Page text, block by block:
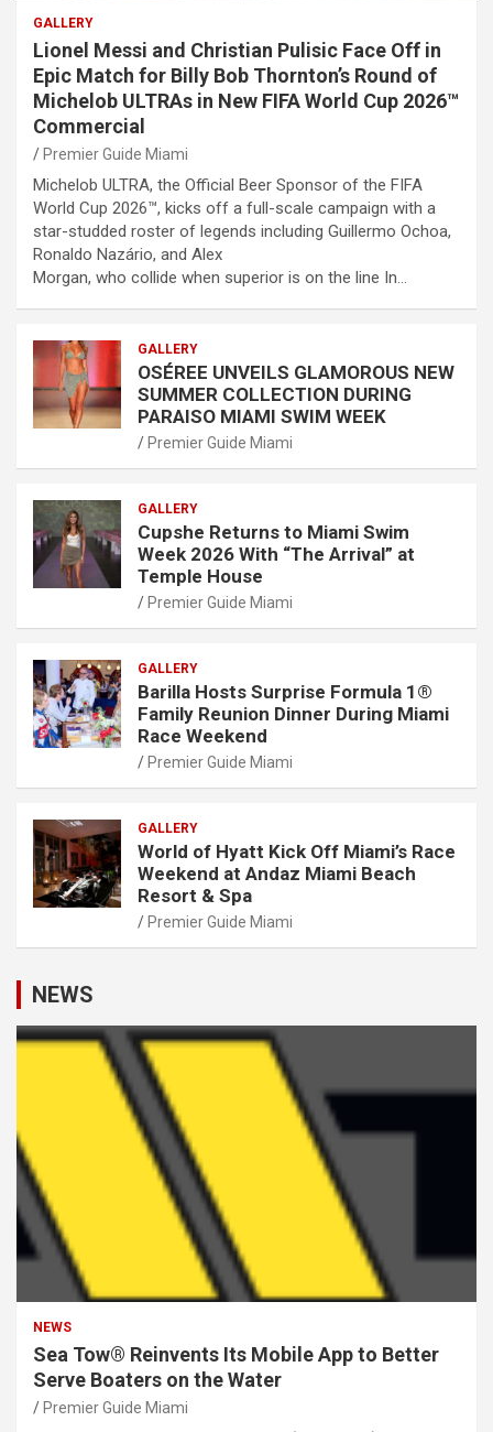
GALLERY
Lionel Messi and Christian Pulisic Face Off in
Epic Match for Billy Bob Thornton’s Round of
Michelob ULTRAs in New FIFA World Cup 2026™
Commercial
Premier Guide Miami
Michelob ULTRA, the Official Beer Sponsor of the FIFA
World Cup 2026™, kicks off a full-scale campaign with a
star-studded roster of legends including Guillermo Ochoa,
Ronaldo Nazário, and Alex
Morgan, who collide when superior is on the line In…
GALLERY
OSÉREE UNVEILS GLAMOROUS NEW
SUMMER COLLECTION DURING
PARAISO MIAMI SWIM WEEK
Premier Guide Miami
GALLERY
Cupshe Returns to Miami Swim
Week 2026 With “The Arrival” at
Temple House
Premier Guide Miami
GALLERY
Barilla Hosts Surprise Formula 1®
Family Reunion Dinner During Miami
Race Weekend
Premier Guide Miami
GALLERY
World of Hyatt Kick Off Miami’s Race
Weekend at Andaz Miami Beach
Resort & Spa
Premier Guide Miami
NEWS
NEWS
Sea Tow® Reinvents Its Mobile App to Better
Serve Boaters on the Water
Premier Guide Miami